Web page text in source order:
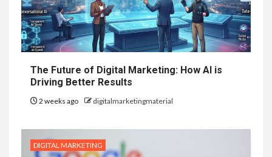
The Future of Digital Marketing: How AI is
Driving Better Results
2 weeks ago digitalmarketingmaterial
DIGITAL MARKETING